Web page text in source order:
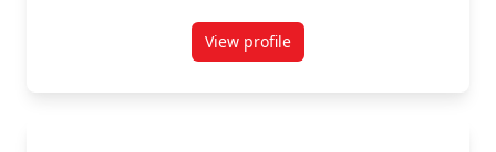
View profilefor Kegan Rumig